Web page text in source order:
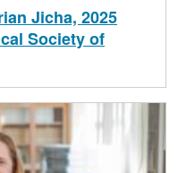
Jicha, 2025
Society of